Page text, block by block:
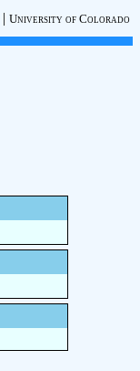
| University of Colorado